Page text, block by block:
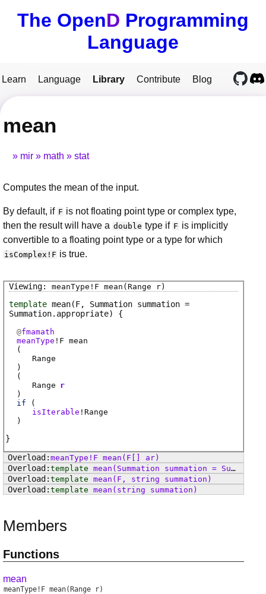
The OpenD Programming
Language
Learn Language Library Contribute Blog
mean
mir math stat
Computes the mean of the input.
By default, if F is not floating point type or complex type,
then the result will have a double type if F is implicitly
convertible to a floating point type or a type for which
isComplex!F is true.
meanType ! F mean (Range r)
template mean(F, Summation summation =
Summation.appropriate)
@fmamath
meanType ! F mean
(
Range
)
(
Range r
)
if (
isIterable ! Range
)
meanType ! F mean (F[] ar)
template mean (Summation summation = Summation.appropriate)
template mean (F, string summation)
template mean (string summation)
Members
Functions
mean
meanType ! F mean(Range r)